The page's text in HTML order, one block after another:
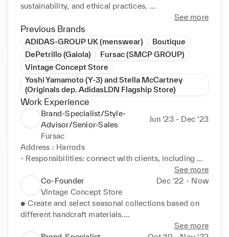
sustainability, and ethical practices.
Creativity, confidence and excellent communication,
with organizational and interpersonal leadership
skills; these perfectly satisfy my ambition to be part
of something unique and learn more how to become
See more
Previous Brands
ADIDAS-GROUP UK (menswear)
Boutique
DePetrillo (Gaiola)
Fursac (SMCP GROUP)
Vintage Concept Store
Yoshi Yamamoto (Y-3) and Stella McCartney
(Originals dep. AdidasLDN Flagship Store)
Work Experience
Brand-Specialist/Style-
Advisor/Senior-Sales
Jun ‘23 - Dec ‘23
Fursac
Address : Harrods
- Responsibilities: connect with clients, including
active-listening and understand different clients
requests driving sales, and providing selections and
outfits suggestions and excellent customer service
with bespoke and half-bespoke tailor experiences.
Also managing and processing luxury transactions,
demonstrating knowledge in handling varying
See more
Co-Founder
Dec ‘22 - Now
Vintage Concept Store
● Create and select seasonal collections based on
different handcraft materials.
See more